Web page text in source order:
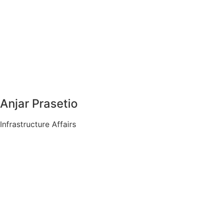
Anjar Prasetio
Infrastructure Affairs